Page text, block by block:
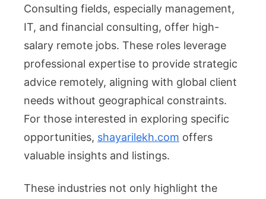
Consulting fields, especially management,
IT, and financial consulting, offer high-
salary remote jobs. These roles leverage
professional expertise to provide strategic
advice remotely, aligning with global client
needs without geographical constraints.
For those interested in exploring specific
opportunities, shayarilekh.com offers
valuable insights and listings.
These industries not only highlight the